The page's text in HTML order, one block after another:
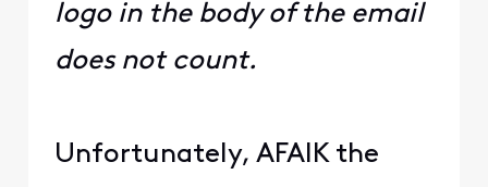
logo in the body of the email
does not count.
Unfortunately, AFAIK the